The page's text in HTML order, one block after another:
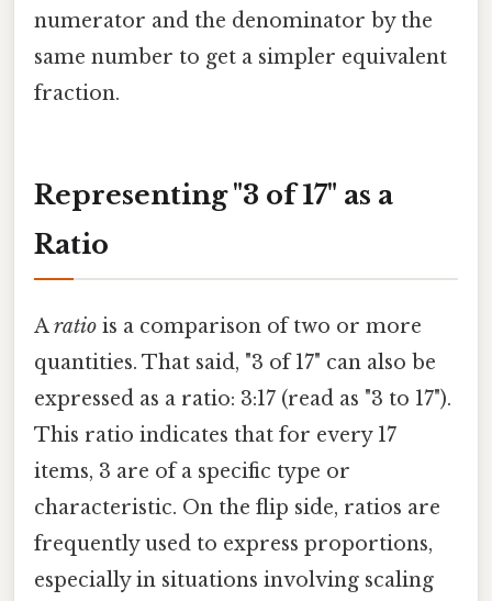
numerator and the denominator by the
same number to get a simpler equivalent
fraction.
Representing "3 of 17" as a
Ratio
Aratio is a comparison of two or more
quantities. That said, "3 of 17" can also be
expressed as a ratio: 3:17 (read as "3 to 17").
This ratio indicates that for every 17
items, 3 are of a specific type or
characteristic. On the flip side, ratios are
frequently used to express proportions,
especially in situations involving scaling